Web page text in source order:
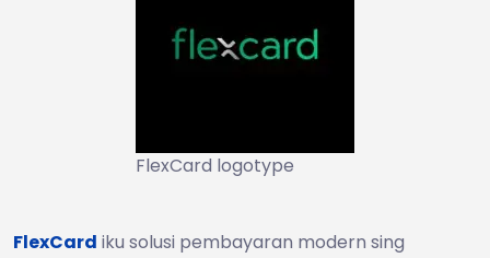
FlexCard logotype
FlexCard iku solusi pembayaran modern sing